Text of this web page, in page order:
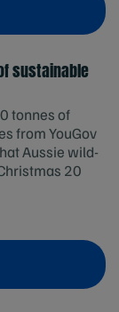
sustainable
tonnes of
from YouGov
Aussie wild-
20